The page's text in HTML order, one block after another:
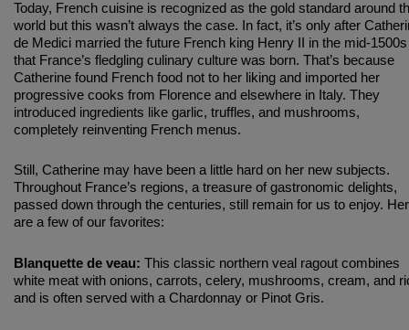
Today, French cuisine is recognized as the gold standard around
world but this wasn’t always the case. In fact, it’s only after
de Medici married the future French king Henry II in the mid-1500s
that France’s fledgling culinary culture was born. That’s because
Catherine found French food not to her liking and imported her
progressive cooks from Florence and elsewhere in Italy. They
introduced ingredients like garlic, truffles, and mushrooms,
completely reinventing French menus.
Still, Catherine may have been a little hard on her new subjects.
Throughout France’s regions, a treasure of gastronomic delights,
passed down through the centuries, still remain for us to enjoy.
are a few of our favorites:
Blanquette de veau: This classic northern veal ragout combines
white meat with onions, carrots, celery, mushrooms, cream, and
and is often served with a Chardonnay or Pinot Gris.